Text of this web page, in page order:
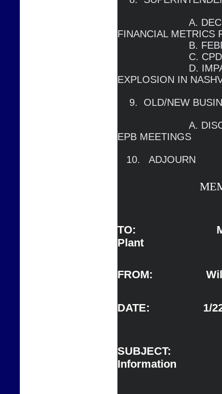
FINANCIAL METRICS
EXPLOSION IN
EPB MEETINGS
   10.   ADJOURN
TO:
Plant
FROM:
DATE:
SUBJECT: